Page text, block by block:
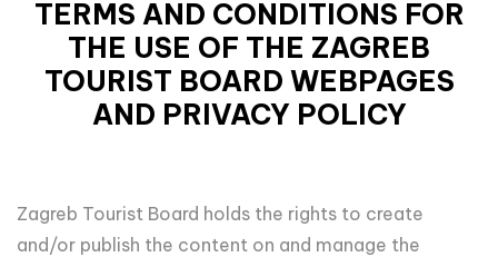
TERMS AND CONDITIONS FOR
THE USE OF THE ZAGREB
TOURIST BOARD WEBPAGES
AND PRIVACY POLICY
Zagreb Tourist Board holds the rights to create
and/or publish the content on and manage the